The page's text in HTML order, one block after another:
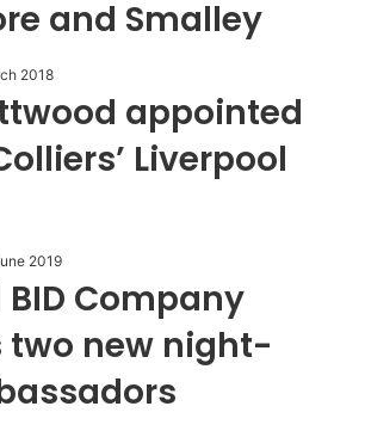
and Smalley
2018
appointed
Liverpool
2019
BID Company
new night-